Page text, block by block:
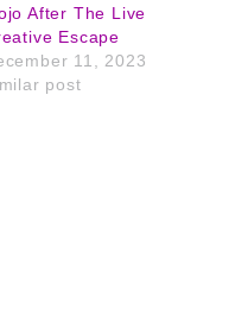
After The Live
Escape
11, 2023
post